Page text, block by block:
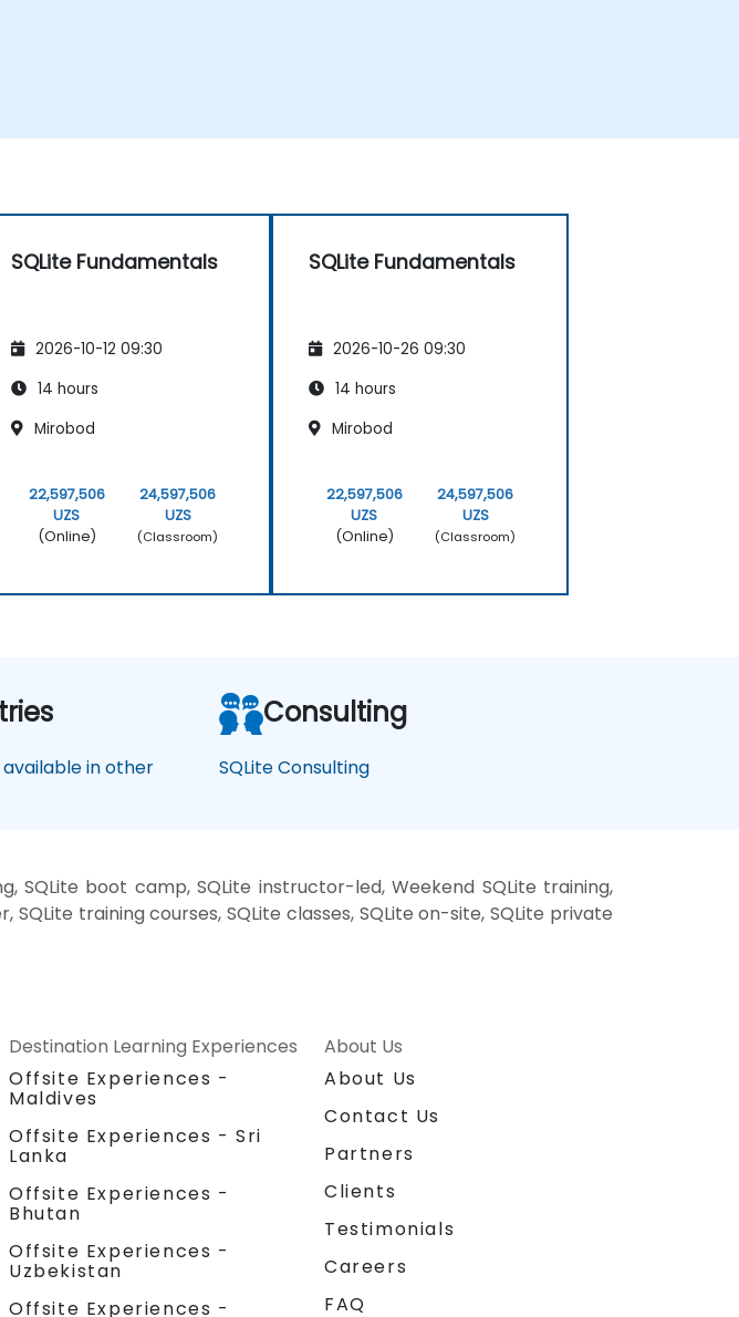
SQLite Fundamentals
2026-10-12 09:30
14 hours
Mirobod
22,597,506
UZS
(Online)
24,597,506
UZS
(Classroom)
SQLite Fundamentals
2026-10-26 09:30
14 hours
Mirobod
22,597,506
UZS
(Online)
24,597,506
UZS
(Classroom)
in other
Consulting
SQLite Consulting
SQLite boot camp, SQLite instructor-led, Weekend SQLite training,
SQLite training courses, SQLite classes, SQLite on-site, SQLite private
Destination Learning Experiences
Offsite Experiences -
Maldives
Offsite Experiences - Sri
Lanka
Offsite Experiences -
Bhutan
Offsite Experiences -
Uzbekistan
Offsite Experiences -
About Us
About Us
Contact Us
Partners
Clients
Testimonials
Careers
FAQ